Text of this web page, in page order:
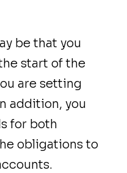
be that you
start of the
are setting
addition, you
for both
obligations to